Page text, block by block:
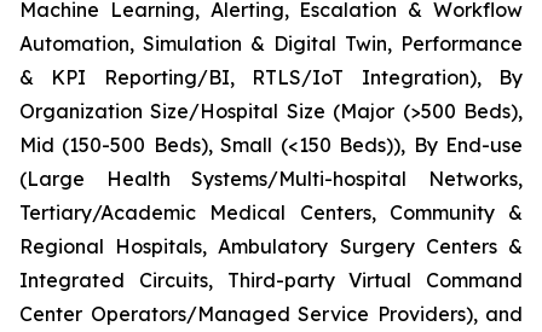
Machine Learning, Alerting, Escalation & Workflow
Automation, Simulation & Digital Twin, Performance
& KPI Reporting/BI, RTLS/IoT Integration), By
Organization Size/Hospital Size (Major (>500 Beds),
Mid (150-500 Beds), Small (<150 Beds)), By End-use
(Large Health Systems/Multi-hospital Networks,
Tertiary/Academic Medical Centers, Community &
Regional Hospitals, Ambulatory Surgery Centers &
Integrated Circuits, Third-party Virtual Command
Center Operators/Managed Service Providers), and